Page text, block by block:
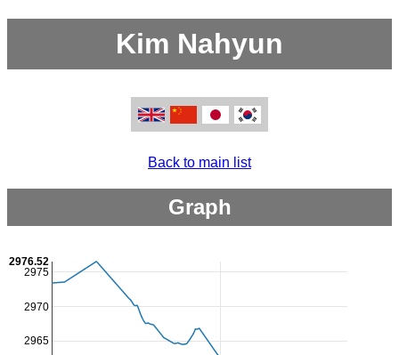
Kim Nahyun
Back to main list
Graph
2965
2970
2975
2976.52